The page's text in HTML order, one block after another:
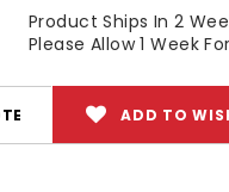
Product Ships In 2
Please Allow 1 Week
ADD TO